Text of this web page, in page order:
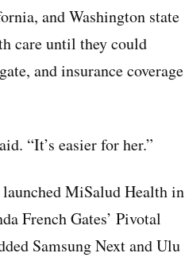
and Washington state
care until they could
and insurance coverage
“It’s easier for her.”
launched MiSalud Health in
French Gates’ Pivotal
Samsung Next and Ulu